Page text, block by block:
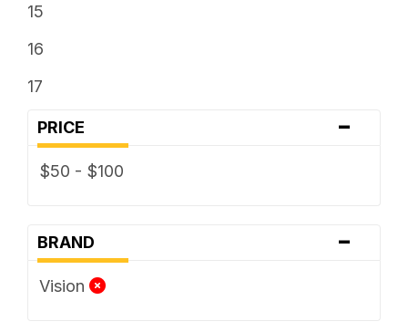
15
16
17
PRICE -
$50 - $100
BRAND -
Vision